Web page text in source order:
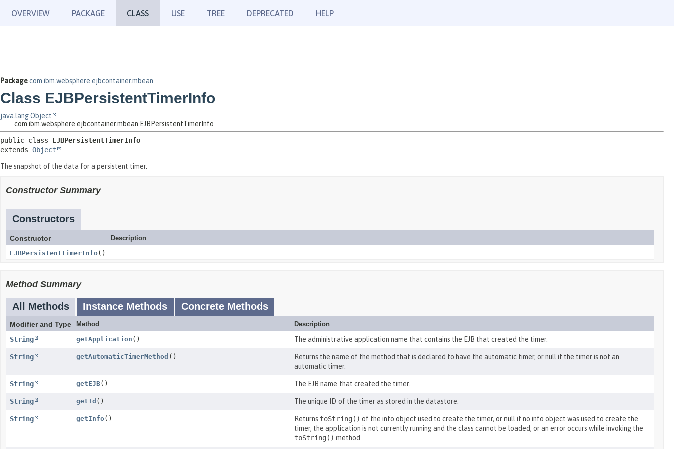
OVERVIEW PACKAGE CLASS USE TREE DEPRECATED HELP
Packagecom.ibm.websphere.ejbcontainer.mbean
Class EJBPersistentTimerInfo
java.lang.Object
com.ibm.websphere.ejbcontainer.mbean.EJBPersistentTimerInfo
public class EJBPersistentTimerInfo
extends Object
The snapshot of the data for a persistent timer.
Constructor Summary
Constructors
Constructor
Description
EJBPersistentTimerInfo()
Method Summary
All Methods Instance Methods Concrete Methods
Modifier and Type Method Description
String getApplication () The administrative application name that contains the EJB that created the timer.
String getAutomaticTimerMethod ()
Returns the name of the method that is declared to have the automatic timer, or null if the timer is not an
automatic timer.
String getEJB() The EJB name that created the timer.
String getId () The unique ID of the timer as stored in the datastore.
String getInfo() Returns toString() of the info object used to create the timer, or null if no info object was used to create the
timer, the application is not currently running and the class cannot be loaded, or an error occurs while invoking the
toString() method.